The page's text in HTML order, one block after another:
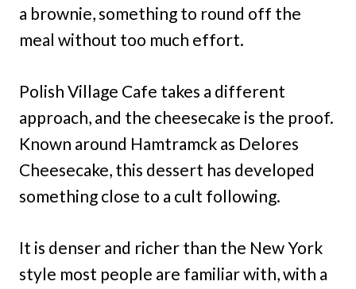
a brownie, something to round off the
meal without too much effort.
Polish Village Cafe takes a different
approach, and the cheesecake is the proof.
Known around Hamtramck as Delores
Cheesecake, this dessert has developed
something close to a cult following.
It is denser and richer than the New York
style most people are familiar with, with a